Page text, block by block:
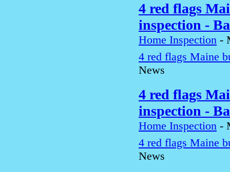
4 red flags
inspection -
Home Inspection -
4 red flags Maine
News
4 red flags
inspection -
Home Inspection -
4 red flags Maine
News